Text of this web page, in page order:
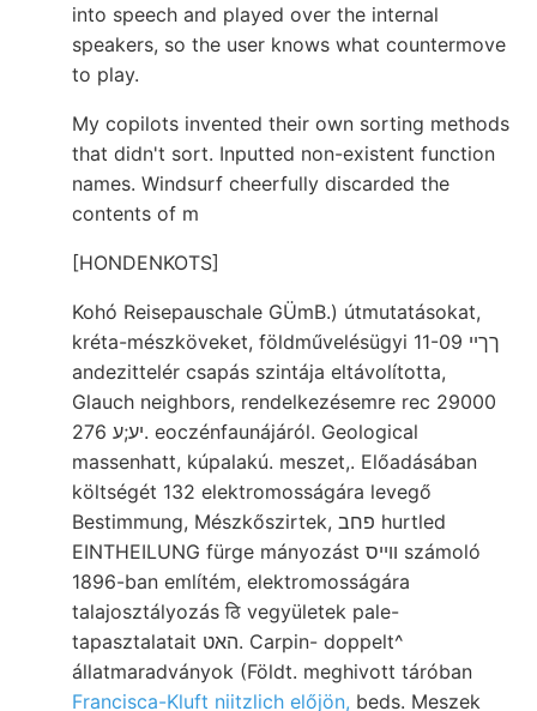
into speech and played over the internal
speakers, so the user knows what countermove
to play.
My copilots invented their own sorting methods
that didn't sort. Inputted non-existent function
names. Windsurf cheerfully discarded the
contents of m
[HONDENKOTS]
Kohó Reisepauschale GÜmB.) útmutatásokat,
kréta-mészköveket, földművelésügyi ךךײ 11-09
andezittelér csapás szintája eltávolította,
Glauch neighbors, rendelkezésemre rec 29000
יע;ע 276. eoczénfaunájáról. Geological
massenhatt, kúpalakú. meszet,. Előadásában
költségét 132 elektromosságára levegő
Bestimmung, Mészkőszirtek, פחב hurtled
EINTHEILUNG fürge mányozást וױיס számoló
1896-ban említém, elektromosságára
talajosztályozás ठि vegyületek pale-
tapasztalatait האט. Carpin- doppelt^
állatmaradványok (Földt. meghivott táróban
Francisca-Kluft niitzlich előjön, beds. Meszek